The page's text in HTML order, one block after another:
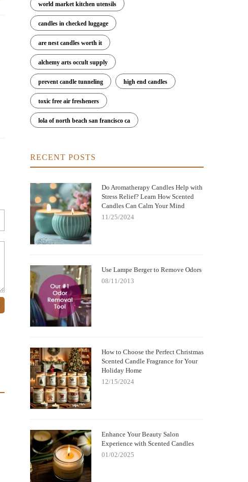
world market kitchen utensils
candles in checked luggage
are nest candles worth it
alchemy arts occult supply
prevent candle tunneling high end candles
toxic free air fresheners
lola of north beach san francisco ca
RECENT POSTS
Do Aromatherapy Candles Help with
Stress Relief? Learn How Scented
Candles Can Calm Your Mind
11/25/2024
Use Lampe Berger to Remove Odors
08/11/2013
How to Choose the Perfect Christmas
Scented Candle Fragrance for Your
Holiday Home
12/15/2024
Enhance Your Beauty Salon
Experience with Scented Candles
01/02/2025